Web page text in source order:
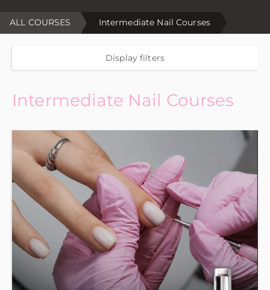
ALL COURSES Intermediate Nail Courses
Display filters
Intermediate Nail Courses